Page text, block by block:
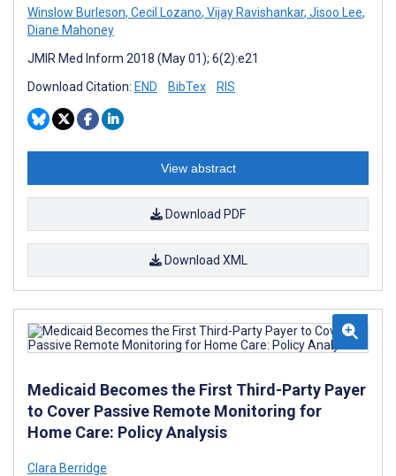
Winslow Burleson, Cecil Lozano, Vijay Ravishankar, Jisoo Lee,
Diane Mahoney
JMIR Med Inform 2018 (May 01); 6(2):e21
Download Citation: END BibTex RIS
View abstract
Download PDF
Download XML
Medicaid Becomes the First Third-Party Payer
to Cover Passive Remote Monitoring for
Home Care: Policy Analysis
Clara Berridge